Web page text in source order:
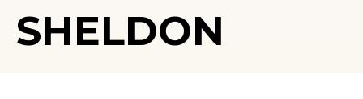
SHELDON